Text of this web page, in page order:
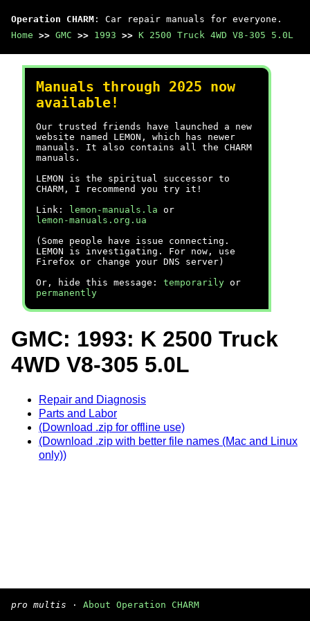
Operation CHARM : Car repair manuals for everyone.
Home >> GMC >> 1993 >> K 2500 Truck 4WD V8-305 5.0L
Manuals through 2025 now
available!
Our trusted friends have launched a new
website named LEMON, which has newer
manuals. It also contains all the CHARM
manuals.
LEMON is the spiritual successor to
CHARM, I recommend you try it!
Link:
lemon-manuals.la or
lemon-manuals.org.ua
(Some people have issue connecting.
LEMON is investigating. For now, use
Firefox or change your DNS server)
Or, hide this message: temporarily or
permanently
GMC: 1993: K 2500 Truck
4WD V8-305 5.0L
Repair and Diagnosis
Parts and Labor
(Download .zip for offline use)
(Download .zip with better file names (Mac and Linux
only))
pro multis · About Operation CHARM